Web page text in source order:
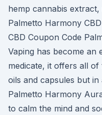
hemp cannabis
Palmetto Harmony
CBD Coupon Code
Vaping has become
medicate, it offers all of
oils and capsules but
Palmetto Harmony
to calm the mind and